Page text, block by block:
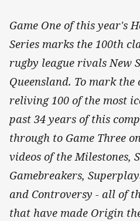
Game One of this year's
Series marks the 100th
rugby league rivals New
Queensland. To mark the
reliving 100 of the most
past 34 years of this
through to Game Three
videos of the Milestones,
Gamebreakers,
and Controversy - all of
that have made Origin